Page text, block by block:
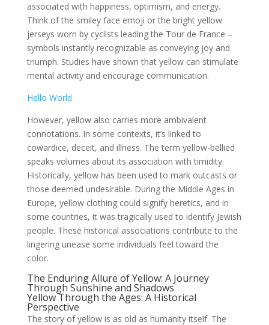
associated with happiness, optimism, and energy.
Think of the smiley face emoji or the bright yellow
jerseys worn by cyclists leading the Tour de France –
symbols instantly recognizable as conveying joy and
triumph. Studies have shown that yellow can stimulate
mental activity and encourage communication.
Hello World
However, yellow also carries more ambivalent
connotations. In some contexts, it’s linked to
cowardice, deceit, and illness. The term yellow-bellied
speaks volumes about its association with timidity.
Historically, yellow has been used to mark outcasts or
those deemed undesirable. During the Middle Ages in
Europe, yellow clothing could signify heretics, and in
some countries, it was tragically used to identify Jewish
people. These historical associations contribute to the
lingering unease some individuals feel toward the
color.
The Enduring Allure of Yellow: A Journey
Through Sunshine and Shadows
Yellow Through the Ages: A Historical
Perspective
The story of yellow is as old as humanity itself. The